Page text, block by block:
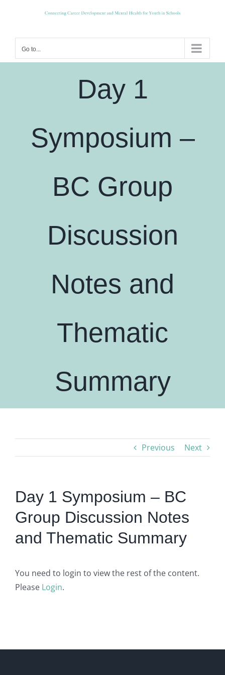
Go to...
Day 1
Symposium –
BC Group
Discussion
Notes and
Thematic
Summary
Previous Next
Day 1 Symposium – BC
Group Discussion Notes
and Thematic Summary
You need to login to view the rest of the content.
Please Login.